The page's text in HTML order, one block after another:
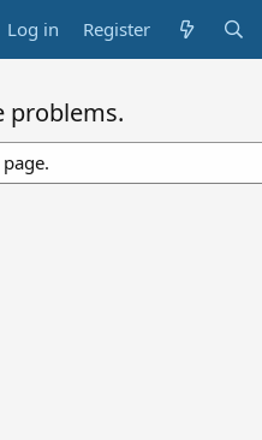
Log in Register
problems.